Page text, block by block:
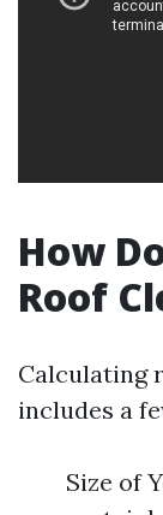
How
Roof
Calculating
includes a
Size of